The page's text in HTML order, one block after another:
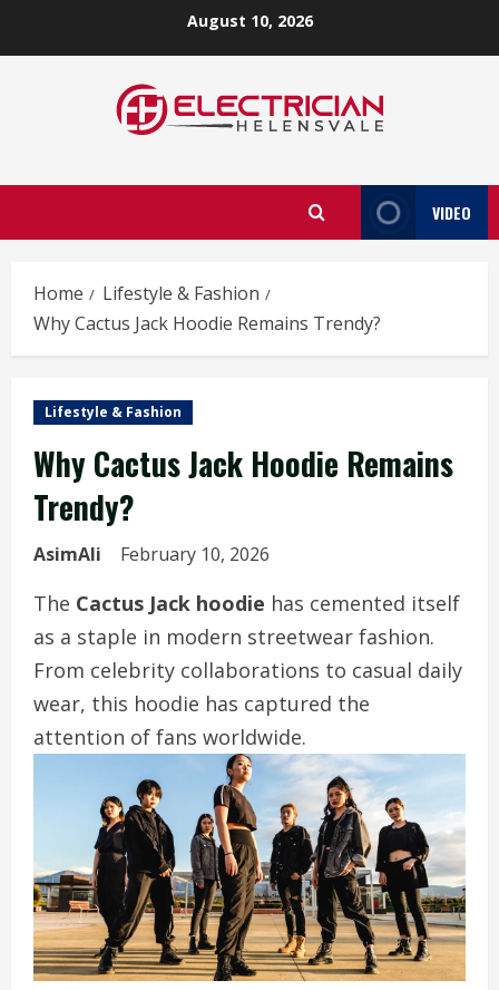
August 10, 2026
VIDEO
Home
Lifestyle & Fashion
Why Cactus Jack Hoodie Remains Trendy?
Lifestyle & Fashion
Why Cactus Jack Hoodie Remains
Trendy?
AsimAli February 10, 2026
The Cactus Jack hoodie has cemented itself
as a staple in modern streetwear fashion.
From celebrity collaborations to casual daily
wear, this hoodie has captured the
attention of fans worldwide.